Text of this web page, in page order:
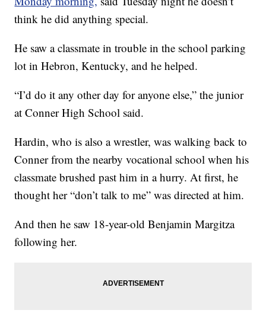
think he did anything special.
He saw a classmate in trouble in the school parking
lot in Hebron, Kentucky, and he helped.
“I’d do it any other day for anyone else,” the junior
at Conner High School said.
Hardin, who is also a wrestler, was walking back to
Conner from the nearby vocational school when his
classmate brushed past him in a hurry. At first, he
thought her “don’t talk to me” was directed at him.
And then he saw 18-year-old Benjamin Margitza
following her.